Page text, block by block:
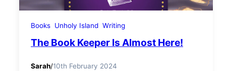
Books Unholy Island Writing
The Book Keeper Is Almost Here!
Sarah/10th February 2024